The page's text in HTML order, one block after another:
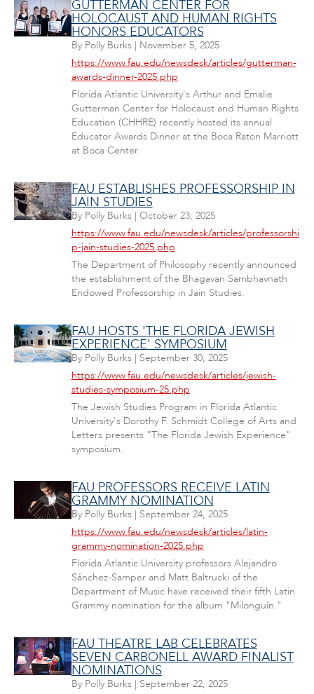
GUTTERMAN CENTER FOR
HOLOCAUST AND HUMAN RIGHTS
HONORS EDUCATORS
By Polly Burks| November 5, 2025
https://www.fau.edu/newsdesk/articles/gutterman-
awards-dinner-2025.php
Florida Atlantic University's Arthur and Emalie
Gutterman Center for Holocaust and Human Rights
Education (CHHRE) recently hosted its annual
Educator Awards Dinner at the Boca Raton Marriott
at Boca Center.
FAU ESTABLISHES PROFESSORSHIP IN
JAIN STUDIES
By Polly Burks| October 23, 2025
https://www.fau.edu/newsdesk/articles/professorshi
p-jain-studies-2025.php
The Department of Philosophy recently announced
the establishment of the Bhagavan Sambhavnath
Endowed Professorship in Jain Studies.
FAU HOSTS 'THE FLORIDA JEWISH
EXPERIENCE' SYMPOSIUM
By Polly Burks| September 30, 2025
https://www.fau.edu/newsdesk/articles/jewish-
studies-symposium-25.php
The Jewish Studies Program in Florida Atlantic
University's Dorothy F. Schmidt College of Arts and
Letters presents "The Florida Jewish Experience"
symposium.
FAU PROFESSORS RECEIVE LATIN
GRAMMY NOMINATION
By Polly Burks| September 24, 2025
https://www.fau.edu/newsdesk/articles/latin-
grammy-nomination-2025.php
Florida Atlantic University professors Alejandro
Sánchez-Samper and Matt Baltrucki of the
Department of Music have received their fifth Latin
Grammy nomination for the album "Milonguín."
FAU THEATRE LAB CELEBRATES
SEVEN CARBONELL AWARD FINALIST
NOMINATIONS
By Polly Burks| September 22, 2025